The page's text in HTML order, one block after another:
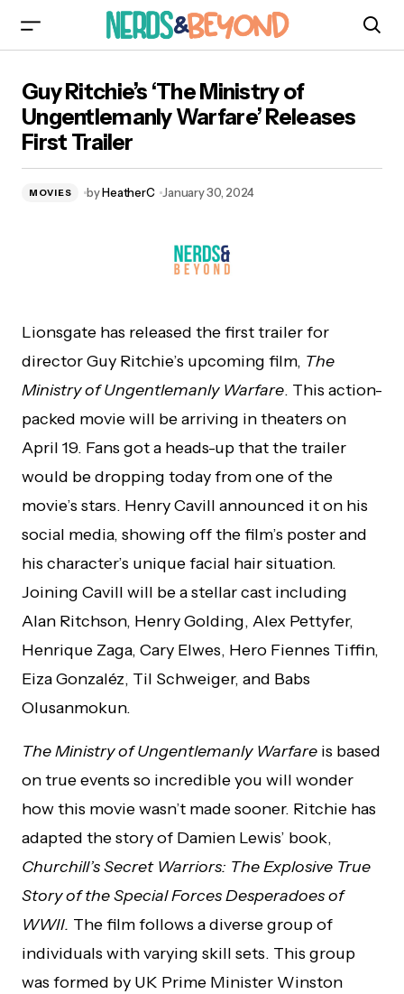
Warfare’ Releases First Trailer
Guy Ritchie’s ‘The Ministry of
Ungentlemanly Warfare’ Releases
First Trailer
MOVIES byHeatherC January 30, 2024
Lionsgate has released the first trailer for
director Guy Ritchie’s upcoming film, The
Ministry of Ungentlemanly Warfare. This action-
packed movie will be arriving in theaters on
April 19. Fans got a heads-up that the trailer
would be dropping today from one of the
movie’s stars. Henry Cavill announced it on his
social media, showing off the film’s poster and
his character’s unique facial hair situation.
Joining Cavill will be a stellar cast including
Alan Ritchson, Henry Golding, Alex Pettyfer,
Henrique Zaga, Cary Elwes, Hero Fiennes Tiffin,
Eiza Gonzaléz, Til Schweiger, and Babs
Olusanmokun.
The Ministry of Ungentlemanly Warfare is based
on true events so incredible you will wonder
how this movie wasn’t made sooner. Ritchie has
adapted the story of Damien Lewis’ book,
Churchill’s Secret Warriors: The Explosive True
Story of the Special Forces Desperadoes of
WWII. The film follows a diverse group of
individuals with varying skill sets. This group
was formed by UK Prime Minister Winston